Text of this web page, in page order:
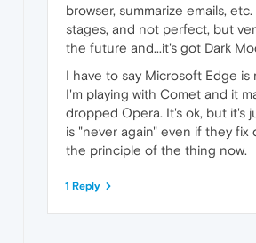
browser, summarize emails,
stages, and not perfect, but
the future and...it's got Dark
I have to say Microsoft Edge is
I'm playing with Comet and it
dropped Opera. It's ok, but it's
is "never again" even if they fix
the principle of the thing now.
1 Reply